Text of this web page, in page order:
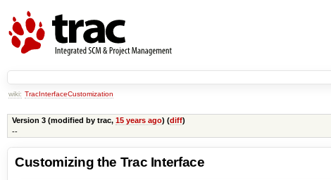
wiki: TracInterfaceCustomization
Version 3 (modified by trac, 15 years ago) (diff)
--
Customizing the Trac Interface